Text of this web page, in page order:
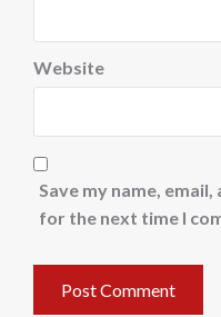
Website
Save my name,
for the next time I